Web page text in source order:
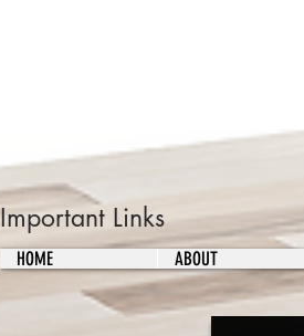
Important Links
HOME ABOUT